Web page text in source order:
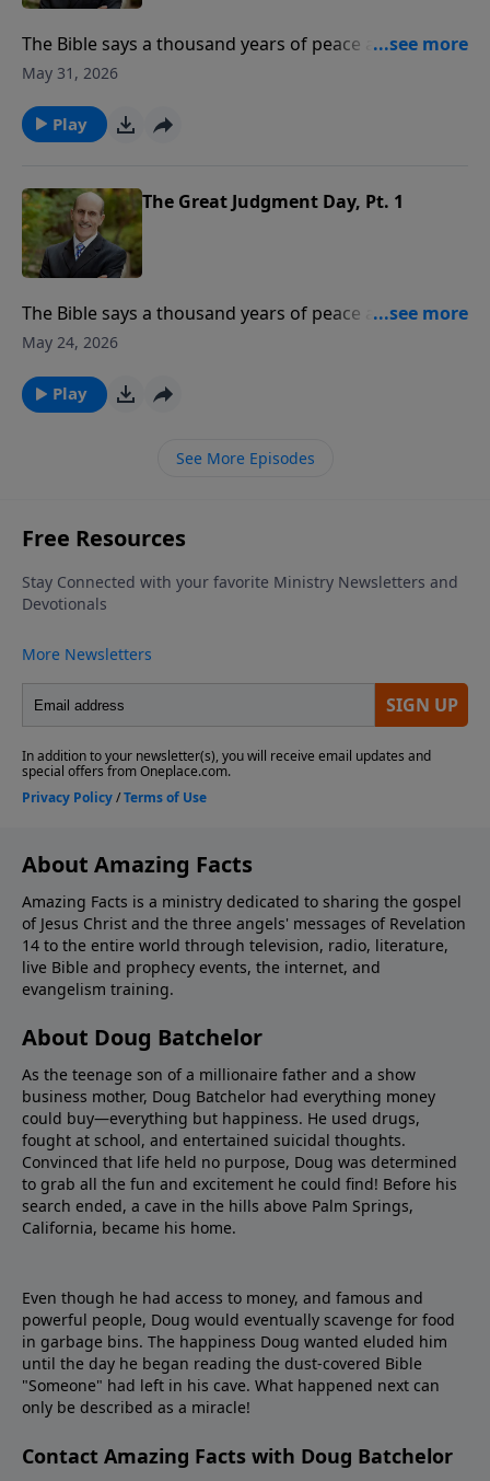
The Bible says a thousand years of peace are coming.
What event begins this 1,000-year period? Where will
this ministry financially, visit:
https://www.lightsource.com/donate/808/29
May 31, 2026
Play
The Great Judgment Day, Pt. 1
The Bible says a thousand years of peace are coming.
What event begins this 1,000-year period? Where will
this ministry financially, visit:
https://www.lightsource.com/donate/808/29
May 24, 2026
Play
See More Episodes
About Amazing Facts
Amazing Facts is a ministry dedicated to sharing the gospel
of Jesus Christ and the three angels' messages of Revelation
14 to the entire world through television, radio, literature,
live Bible and prophecy events, the internet, and
evangelism training.
About Doug Batchelor
As the teenage son of a millionaire father and a show
business mother, Doug Batchelor had everything money
could buy—everything but happiness. He used drugs,
fought at school, and entertained suicidal thoughts.
Convinced that life held no purpose, Doug was determined
to grab all the fun and excitement he could find! Before his
search ended, a cave in the hills above Palm Springs,
California, became his home.
Even though he had access to money, and famous and
powerful people, Doug would eventually scavenge for food
in garbage bins. The happiness Doug wanted eluded him
until the day he began reading the dust-covered Bible
"Someone" had left in his cave. What happened next can
only be described as a miracle!
Contact Amazing Facts with Doug Batchelor